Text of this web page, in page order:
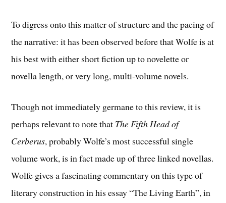
To digress onto this matter of structure and the pacing of
the narrative: it has been observed before that Wolfe is at
his best with either short fiction up to novelette or
novella length, or very long, multi-volume novels.
Though not immediately germane to this review, it is
perhaps relevant to note that The Fifth Head of
Cerberus, probably Wolfe’s most successful single
volume work, is in fact made up of three linked novellas.
Wolfe gives a fascinating commentary on this type of
literary construction in his essay “The Living Earth”, in